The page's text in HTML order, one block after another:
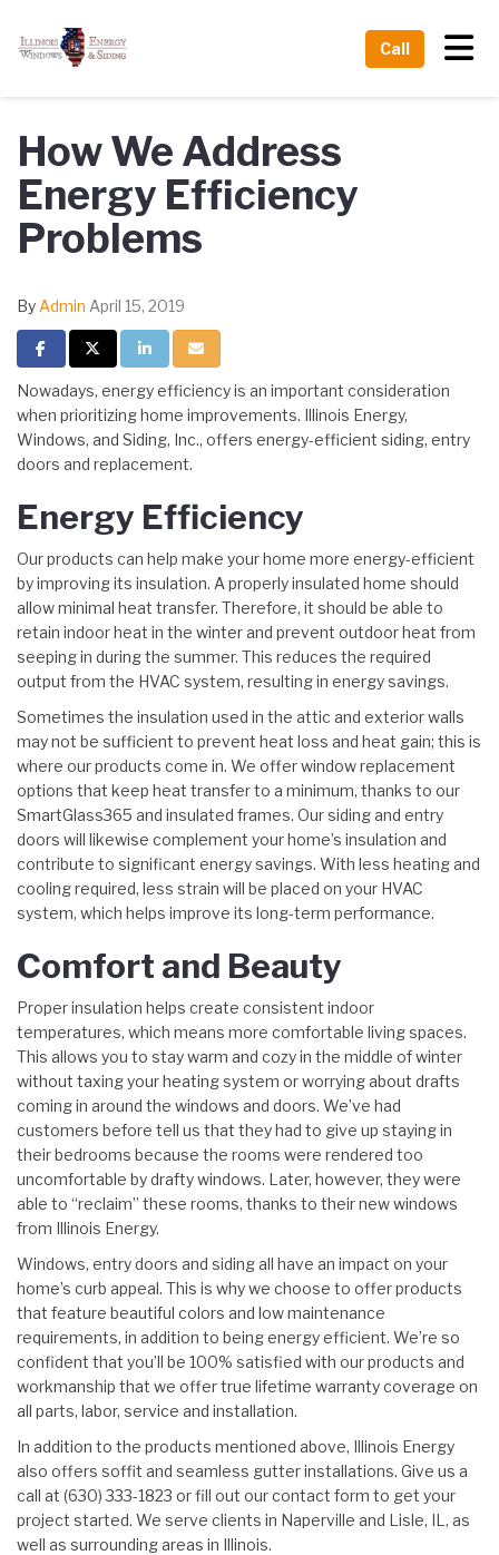
Call
How We Address
Energy Efficiency
Problems
By Admin April 15, 2019
Share on Facebook
Share on Twitter
Share on LinkedIn
Share via Email
Nowadays, energy efficiency is an important consideration
when prioritizing home improvements. Illinois Energy,
Windows, and Siding, Inc., offers energy-efficient siding, entry
doors and replacement.
Energy Efficiency
Our products can help make your home more energy-efficient
by improving its insulation. A properly insulated home should
allow minimal heat transfer. Therefore, it should be able to
retain indoor heat in the winter and prevent outdoor heat from
seeping in during the summer. This reduces the required
output from the HVAC system, resulting in energy savings.
Sometimes the insulation used in the attic and exterior walls
may not be sufficient to prevent heat loss and heat gain; this is
where our products come in. We offer window replacement
options that keep heat transfer to a minimum, thanks to our
SmartGlass365 and insulated frames. Our siding and entry
doors will likewise complement your home’s insulation and
contribute to significant energy savings. With less heating and
cooling required, less strain will be placed on your HVAC
system, which helps improve its long-term performance.
Comfort and Beauty
Proper insulation helps create consistent indoor
temperatures, which means more comfortable living spaces.
This allows you to stay warm and cozy in the middle of winter
without taxing your heating system or worrying about drafts
coming in around the windows and doors. We’ve had
customers before tell us that they had to give up staying in
their bedrooms because the rooms were rendered too
uncomfortable by drafty windows. Later, however, they were
able to “reclaim” these rooms, thanks to their new windows
from Illinois Energy.
Windows, entry doors and siding all have an impact on your
home’s curb appeal. This is why we choose to offer products
that feature beautiful colors and low maintenance
requirements, in addition to being energy efficient. We’re so
confident that you’ll be 100% satisfied with our products and
workmanship that we offer true lifetime warranty coverage on
all parts, labor, service and installation.
In addition to the products mentioned above, Illinois Energy
also offers soffit and seamless gutter installations. Give us a
call at (630) 333-1823 or fill out our contact form to get your
project started. We serve clients in Naperville and Lisle, IL, as
well as surrounding areas in Illinois.